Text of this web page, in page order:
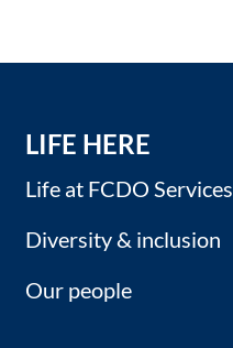
LIFE HERE
Life at FCDO Services
Diversity & inclusion
Our people